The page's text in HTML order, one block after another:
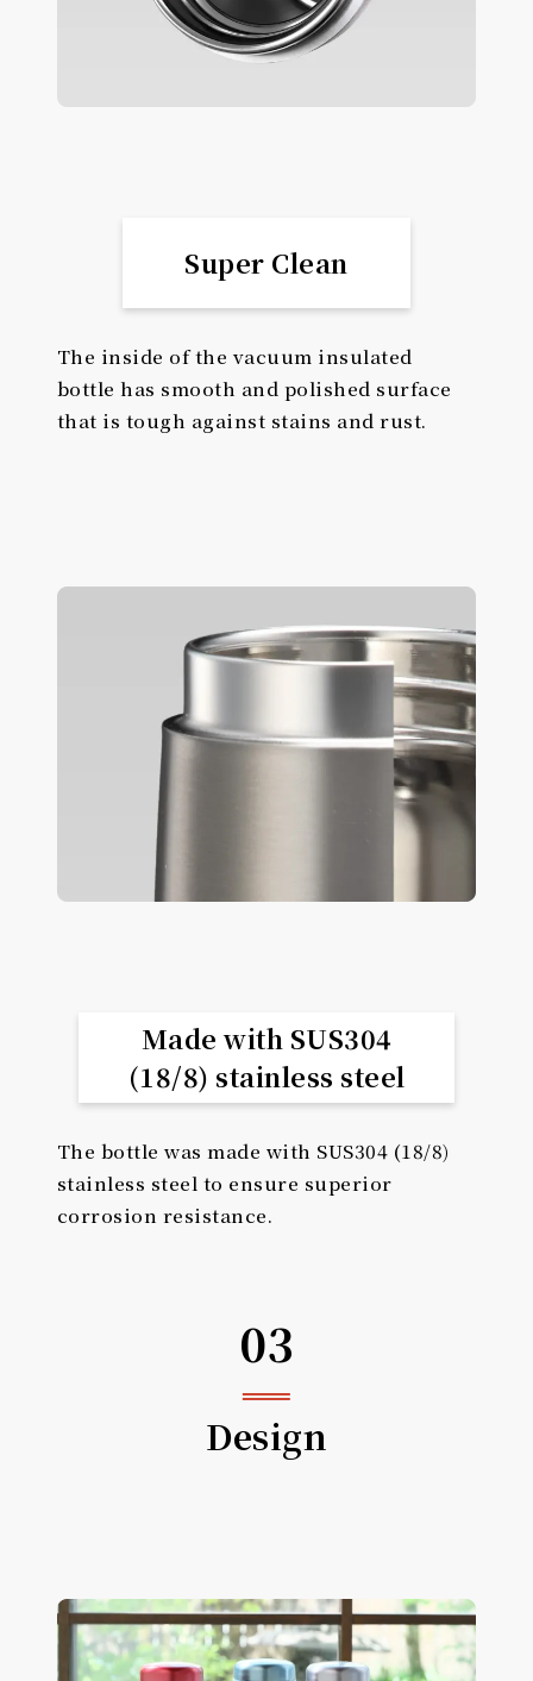
Super Clean
The inside of the vacuum insulated
bottle has smooth and polished surface
that is tough against stains and rust.
Made with SUS304
(18/8) stainless steel
The bottle was made with SUS304 (18/8)
stainless steel to ensure superior
corrosion resistance.
03
Design